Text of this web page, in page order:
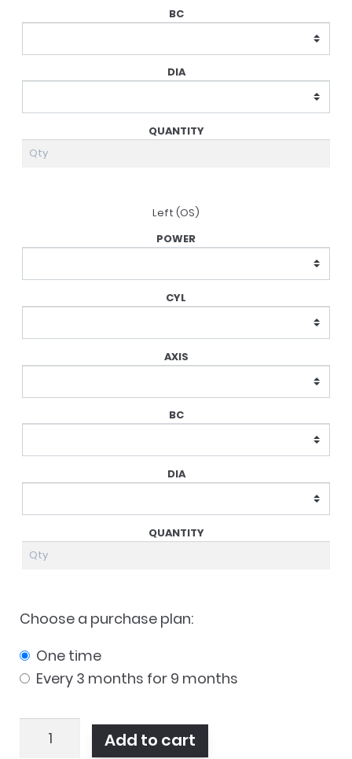
Left (OS)
Choose a purchase plan:
one time
every 3 months for 9 months
MyDay
Add to cart